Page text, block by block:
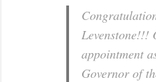
Levenstone!!!
appointment
Governor of